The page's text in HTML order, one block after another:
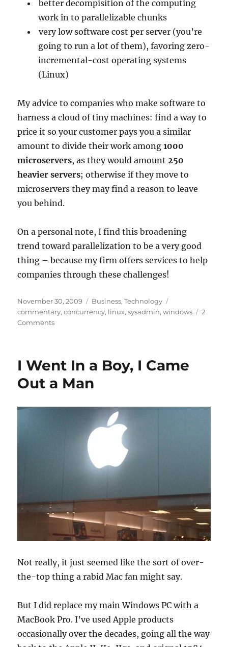
better decompisition of the computing
work in to parallelizable chunks
very low software cost per server (you’re
going to run a lot of them), favoring zero-
incremental-cost operating systems
(Linux)
My advice to companies who make software to
harness a cloud of tiny machines: find a way to
price it so your customer pays you a similar
amount to divide their work among1000
microservers, as they would amount250
heavier servers; otherwise if they move to
microservers they may find a reason to leave
you behind.
On a personal note, I find this broadening
trend toward parallelization to be a very good
thing – because my firm offers services to help
companies through these challenges!
Posted
on
November 30, 2009 Categories
Business,Technology
commentary,concurrency, linux,sysadmin,windows
2
Commentson
Microslices
I Went In a Boy, I Came
Out a Man
Not really, it just seemed like the sort of over-
the-top thing a rabid Mac fan might say.
But I did replace my main Windows PC with a
MacBook Pro. I’ve used Apple products
occasionally over the decades, going all the way